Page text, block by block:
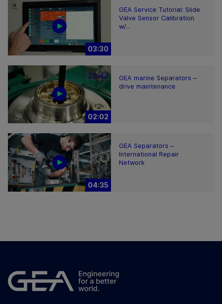
03:30
GEA Service Tutorial: Slide
Valve Sensor Calibration
w/...
02:02
GEA marine Separators –
drive maintenance
04:35
GEA Separators –
International Repair
Network